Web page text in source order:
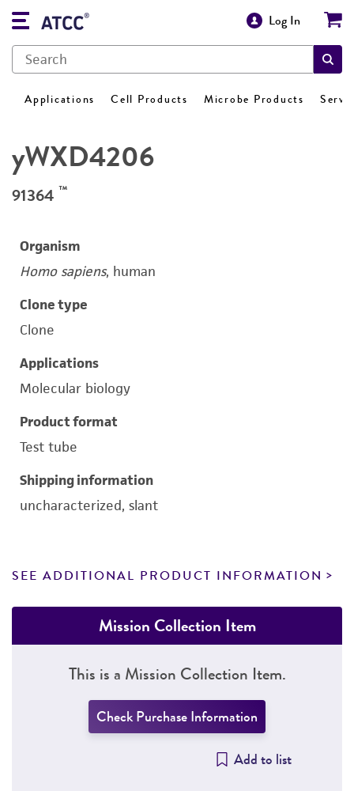
Log In
Applications Cell Products Microbe Products
yWXD4206
91364 ™
Organism
Homo sapiens, human
Clone type
Clone
Applications
Molecular biology
Product format
Test tube
Shipping information
uncharacterized, slant
SEE ADDITIONAL PRODUCT INFORMATION
Mission Collection Item
This is a Mission Collection Item.
Check Purchase Information
Add to list